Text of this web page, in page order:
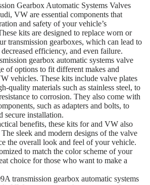
Gearbox Automatic Systems Valves
VW are essential components that
and safety of your vehicle’s
kits are designed to replace worn or
transmission gearboxes, which can lead to
efficiency, and even failure.
gearbox automatic systems valve
of options to fit different makes and
vehicles. These kits include valve plates
quality materials such as stainless steel, to
to corrosion. They also come with
such as adapters and bolts, to
secure installation.
benefits, these kits for and VW also
sleek and modern designs of the valve
the overall look and feel of your vehicle.
to match the color scheme of your
choice for those who want to make a
transmission gearbox automatic systems